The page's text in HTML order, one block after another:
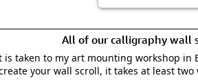
All of our calligraphy wall
taken to my art mounting workshop
your wall scroll, it takes at least